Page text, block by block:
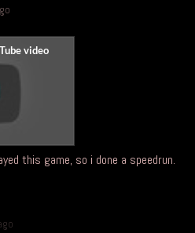
this game, so i done a speedrun.